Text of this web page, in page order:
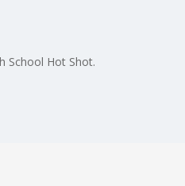
School Hot Shot.